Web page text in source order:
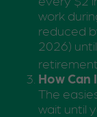
work
reduced
2026)
How Can
The
wait until